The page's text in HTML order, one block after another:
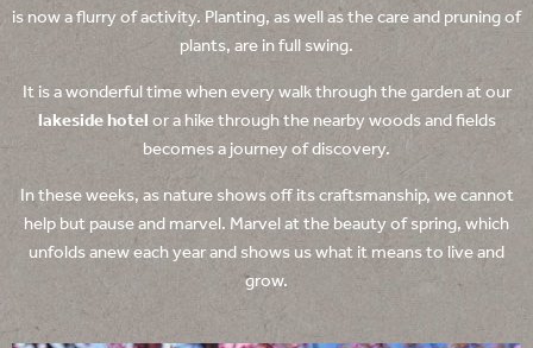
is now a flurry of activity. Planting, as well as the care and pruning of
plants, are in full swing.
It is a wonderful time when every walk through the garden at our
lakeside hotel or a hike through the nearby woods and fields
becomes a journey of discovery.
In these weeks, as nature shows off its craftsmanship, we cannot
help but pause and marvel. Marvel at the beauty of spring, which
unfolds anew each year and shows us what it means to live and
grow.